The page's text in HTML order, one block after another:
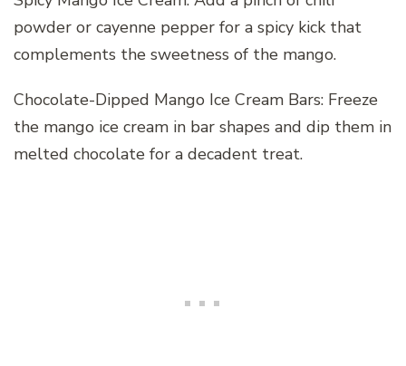
powder or cayenne pepper for a spicy kick that
complements the sweetness of the mango.
Chocolate-Dipped Mango Ice Cream Bars: Freeze
the mango ice cream in bar shapes and dip them in
melted chocolate for a decadent treat.